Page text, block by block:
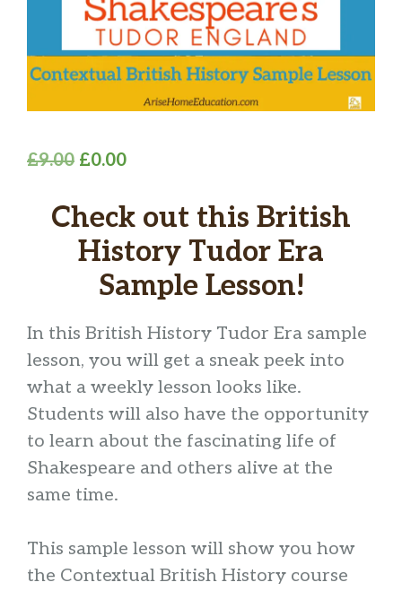
£9.00 Original
was:
£9.00.
£0.00Current
is:
£0.00.
Check out this British
History Tudor Era
Sample Lesson!
In this British History Tudor Era sample
lesson, you will get a sneak peek into
what a weekly lesson looks like.
Students will also have the opportunity
to learn about the fascinating life of
Shakespeare and others alive at the
same time.
This sample lesson will show you how
the Contextual British History course